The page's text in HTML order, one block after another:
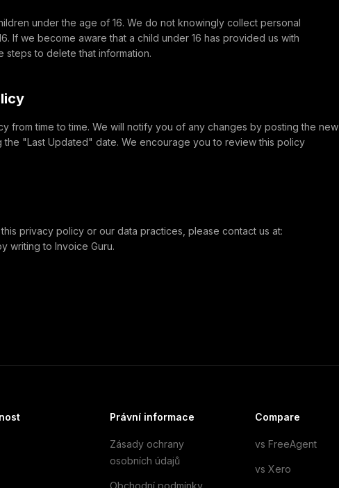
under the age of 16. We do not knowingly collect personal
If we become aware that a child under 16 has provided us with
steps to delete that information.
from time to time. We will notify you of any changes by posting the new
"Last Updated" date. We encourage you to review this policy
privacy policy or our data practices, please contact us at:
writing to Invoice Guru.
Právní informace
Zásady ochrany
osobních údajů
Obchodní podmínky
Compare
vs FreeAgent
vs Xero